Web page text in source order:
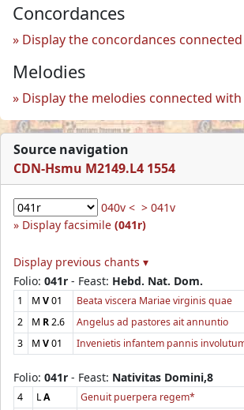
Concordances
Display the concordances
Melodies
Display the melodies connected
Source navigation
CDN-Hsmu M2149.L4 1554
040v < > 041v
Display facsimile (041r)
Display previous chants ▾
Folio: 041r - Feast: Hebd. Nat. Dom.
1 M V01 Beata viscera Mariae virginis quae
2
M R2.6 Angelus ad pastores ait annuntio
3
M V01 Invenietis infantem pannis
Folio: 041r - Feast: Nativitas Domini,8
4 LA Genuit puerpera regem*